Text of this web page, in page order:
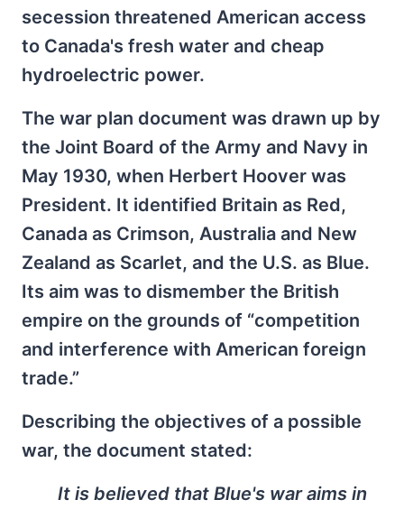
secession threatened American access
to Canada's fresh water and cheap
hydroelectric power.
The war plan document was drawn up by
the Joint Board of the Army and Navy in
May 1930, when Herbert Hoover was
President. It identified Britain as Red,
Canada as Crimson, Australia and New
Zealand as Scarlet, and the U.S. as Blue.
Its aim was to dismember the British
empire on the grounds of “competition
and interference with American foreign
trade.”
Describing the objectives of a possible
war, the document stated:
It is believed that Blue's war aims in